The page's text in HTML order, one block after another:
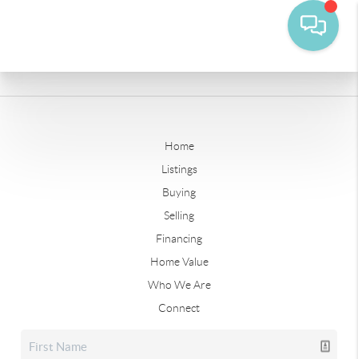
Home
Listings
Buying
Selling
Financing
Home Value
Who We Are
Connect